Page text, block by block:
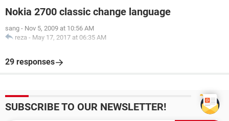
Nokia 2700 classic change language
sang - Nov 5, 2009 at 10:56 AM
reza - May 17, 2017 at 06:35 AM
29 responses
SUBSCRIBE TO OUR NEWSLETTER!